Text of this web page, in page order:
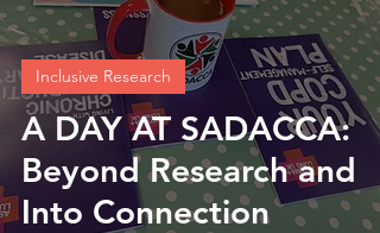
A DAY AT SADACCA:
Beyond Research and
Into Connection
Inclusive Research